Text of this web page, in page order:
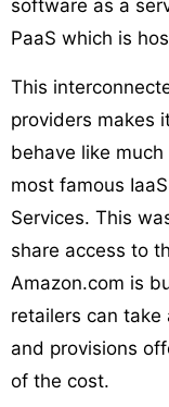
software as a
PaaS which is
This
providers makes
behave like
most famous
Services. This
share access to
Amazon.com is
retailers can take
and provisions
of the cost.